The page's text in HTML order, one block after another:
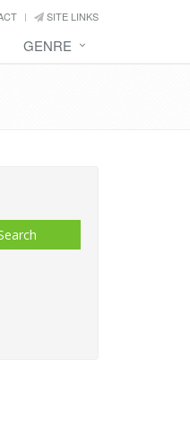
SITE LINKS
GENRE